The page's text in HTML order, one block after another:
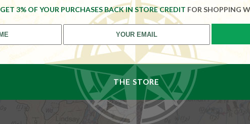
GET 3% OF YOUR PURCHASES BACK IN STORE CREDIT FOR SHOPPING
THE STORE